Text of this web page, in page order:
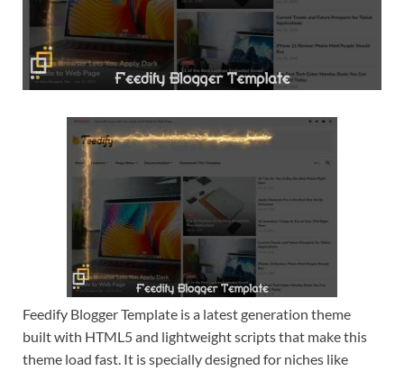
Feedify Blogger Template is a latest generation theme
built with HTML5 and lightweight scripts that make this
theme load fast. It is specially designed for niches like